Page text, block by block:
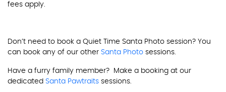
fees apply.
Don’t need to book a Quiet Time Santa Photo session? You
can book any of our other Santa Photo sessions.
Have a furry family member? Make a booking at our
dedicated Santa Pawtraits sessions.